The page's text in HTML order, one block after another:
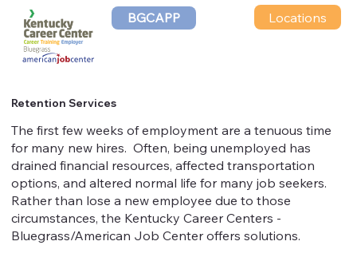
BGCAPP Locations
Retention Services
The first few weeks of employment are a tenuous time
for many new hires. Often, being unemployed has
drained financial resources, affected transportation
options, and altered normal life for many job seekers.
Rather than lose a new employee due to those
circumstances, the Kentucky Career Centers -
Bluegrass/American Job Center offers solutions.